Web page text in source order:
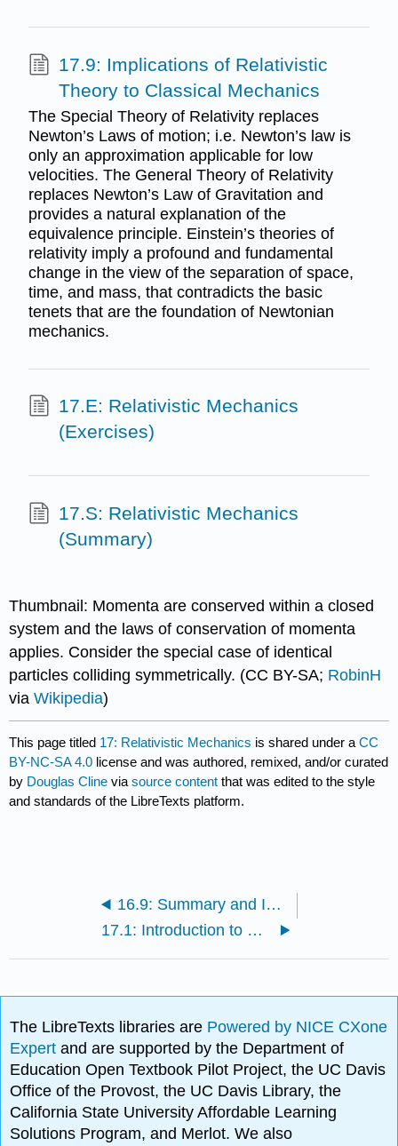
17.9: Implications of Relativistic
Theory to Classical Mechanics
The Special Theory of Relativity replaces
Newton’s Laws of motion; i.e. Newton’s law is
only an approximation applicable for low
velocities. The General Theory of Relativity
replaces Newton’s Law of Gravitation and
provides a natural explanation of the
equivalence principle. Einstein’s theories of
relativity imply a profound and fundamental
change in the view of the separation of space,
time, and mass, that contradicts the basic
tenets that are the foundation of Newtonian
mechanics.
17.E: Relativistic Mechanics
(Exercises)
17.S: Relativistic Mechanics
(Summary)
Thumbnail: Momenta are conserved within a closed
system and the laws of conservation of momenta
applies. Consider the special case of identical
particles colliding symmetrically. (CC BY-SA; RobinH
viaWikipedia)
This page titled 17: Relativistic Mechanics is shared under aCC
BY-NC-SA 4.0 license and was authored, remixed, and/or curated
by Douglas Cline viasource content that was edited to the style
and standards of the LibreTexts platform.
16.9: Summary and Implications
17.1: Introduction to Relativistic Mechanics
The LibreTexts libraries are Powered by NICE CXone
Expertand are supported by the Department of
Education Open Textbook Pilot Project, the UC Davis
Office of the Provost, the UC Davis Library, the
California State University Affordable Learning
Solutions Program, and Merlot. We also